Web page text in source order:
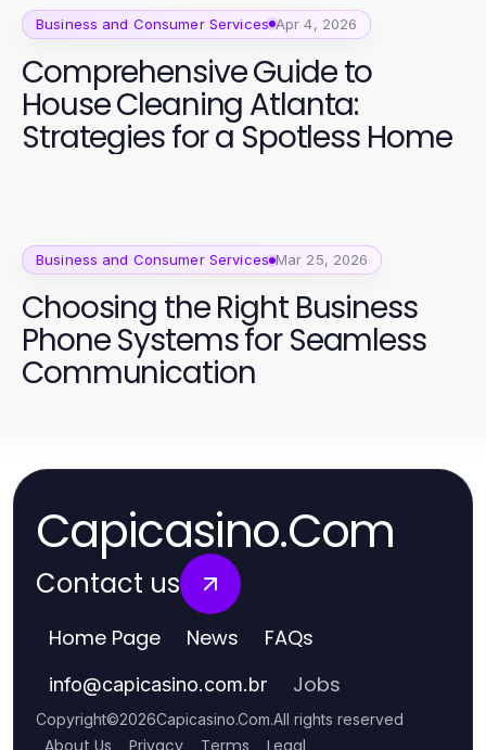
Business and Consumer Services Apr 4, 2026
Comprehensive Guide to
House Cleaning Atlanta:
Strategies for a Spotless Home
Business and Consumer Services Mar 25, 2026
Choosing the Right Business
Phone Systems for Seamless
Communication
Capicasino.Com
Contact us
Home Page News FAQs
info@capicasino.com.br Jobs
Copyright©2026Capicasino.Com.All rights reserved